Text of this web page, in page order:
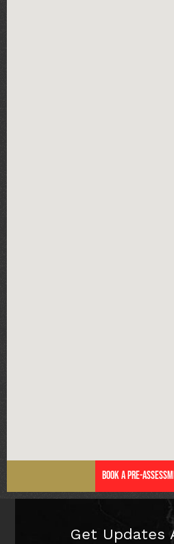
Book a Pre-
Get Updates